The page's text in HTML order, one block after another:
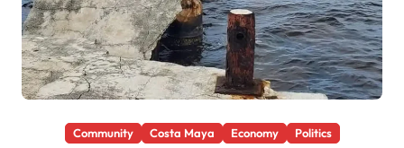
Community Costa Maya Economy Politics